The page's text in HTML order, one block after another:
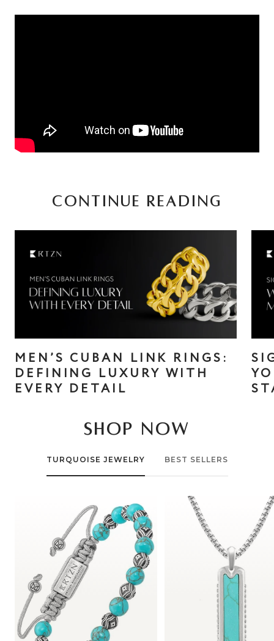
CONTINUE READING
MEN’S CUBAN LINK RINGS:
DEFINING LUXURY WITH
EVERY DETAIL
SHOP NOW
TURQUOISE JEWELRY BEST SELLERS